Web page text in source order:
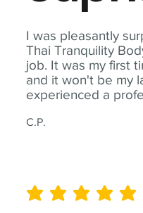
I was pleasantly
Thai Tranquility
job. It was my first
and it won't be my
experienced a
C.P.
average rating is 5 out of 5